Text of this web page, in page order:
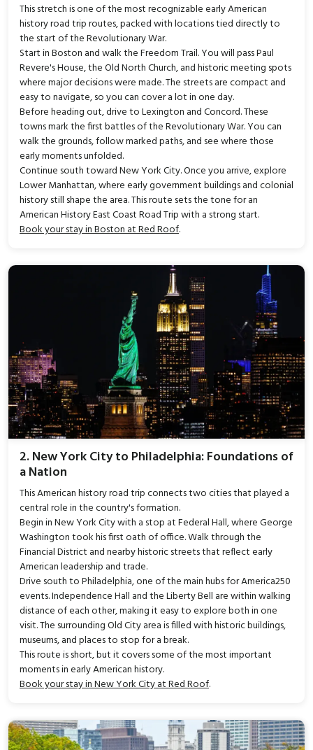
This stretch is one of the most recognizable early American
history road trip routes, packed with locations tied directly to
the start of the Revolutionary War.
Start in Boston and walk the Freedom Trail. You will pass Paul
Revere's House, the Old North Church, and historic meeting spots
where major decisions were made. The streets are compact and
easy to navigate, so you can cover a lot in one day.
Before heading out, drive to Lexington and Concord. These
towns mark the first battles of the Revolutionary War. You can
walk the grounds, follow marked paths, and see where those
early moments unfolded.
Continue south toward New York City. Once you arrive, explore
Lower Manhattan, where early government buildings and colonial
history still shape the area. This route sets the tone for an
American History East Coast Road Trip with a strong start.
Book your stay in Boston at Red Roof.
2. New York City to Philadelphia: Foundations of
a Nation
This American history road trip connects two cities that played a
central role in the country's formation.
Begin in New York City with a stop at Federal Hall, where George
Washington took his first oath of office. Walk through the
Financial District and nearby historic streets that reflect early
American leadership and trade.
Drive south to Philadelphia, one of the main hubs for America250
events. Independence Hall and the Liberty Bell are within walking
distance of each other, making it easy to explore both in one
visit. The surrounding Old City area is filled with historic buildings,
museums, and places to stop for a break.
This route is short, but it covers some of the most important
moments in early American history.
Book your stay in New York City at Red Roof.